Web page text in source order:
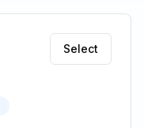
Select